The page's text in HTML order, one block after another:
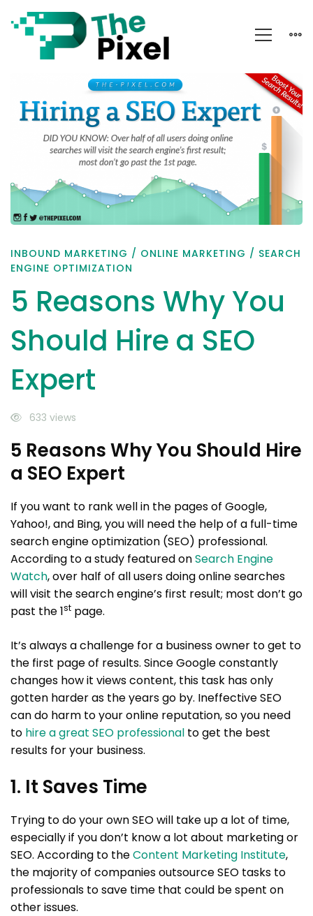
Reasons
Why
Should
Hire
a
SEO
Expert
INBOUND MARKETING / ONLINE MARKETING / SEARCH
ENGINE OPTIMIZATION
5 Reasons Why You
Should Hire a SEO
Expert
633 views
5 Reasons Why You Should Hire
a SEO Expert
If you want to rank well in the pages of Google,
Yahoo!, and Bing, you will need the help of a full-time
search engine optimization (SEO) professional.
According to a study featured onSearch Engine
Watch, over half of all users doing online searches
will visit the search engine’s first result; most don’t go
past the 1st page.
It’s always a challenge for a business owner to get to
the first page of results. Since Google constantly
changes how it views content, this task has only
gotten harder as the years go by. Ineffective SEO
can do harm to your online reputation, so you need
to hire a great SEO professional to get the best
results for your business.
1. It Saves Time
Trying to do your own SEO will take up a lot of time,
especially if you don’t know a lot about marketing or
SEO. According to theContent Marketing Institute,
the majority of companies outsource SEO tasks to
professionals to save time that could be spent on
other issues.